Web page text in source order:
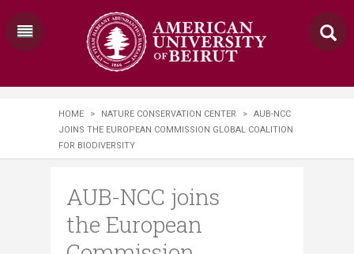
HOME > NATURE CONSERVATION CENTER >
AUB-NCC
JOINS THE EUROPEAN COMMISSION GLOBAL COALITION
FOR BIODIVERSITY
AUB-NCC joins
the European